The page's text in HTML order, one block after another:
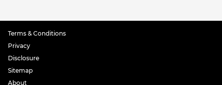
Terms & Conditions
Privacy
Disclosure
Sitemap
About